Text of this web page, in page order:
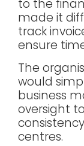
to the
made it
track
ensure
The
would
business
oversight
centres.